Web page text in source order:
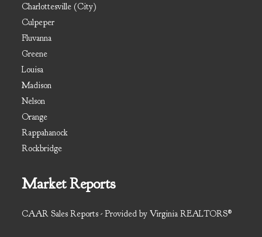
Charlottesville (City)
Culpeper
Fluvanna
Greene
Louisa
Madison
Nelson
Orange
Rappahanock
Rockbridge
Market Reports
CAAR Sales Reports - Provided by Virginia REALTORS®